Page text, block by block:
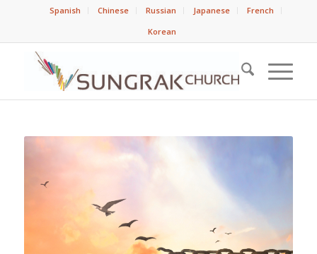
Spanish Chinese Russian Japanese
French
Korean